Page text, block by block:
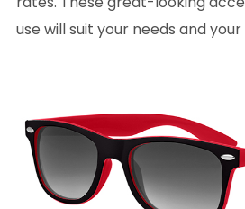
use will suit your needs and